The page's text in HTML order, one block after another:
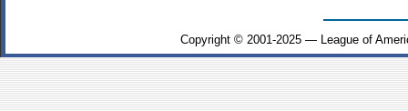
Copyright © 2001-2025 — League of